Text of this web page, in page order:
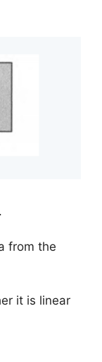
from the
it is linear